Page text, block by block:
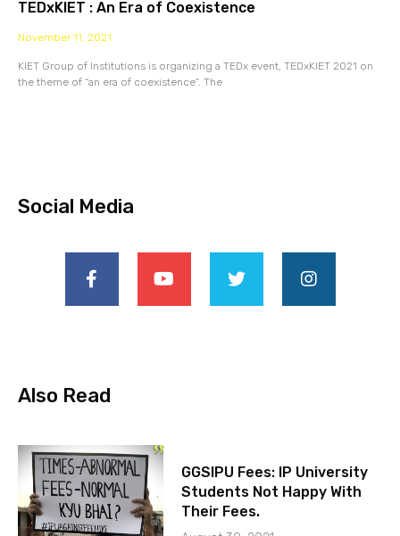
TEDxKIET : An Era of Coexistence
November 11, 2021
KIET Group of Institutions is organizing a TEDx event, TEDxKIET 2021 on
the theme of “an era of coexistence”. The
Social Media
Also Read
GGSIPU Fees: IP University
Students Not Happy With
Their Fees.